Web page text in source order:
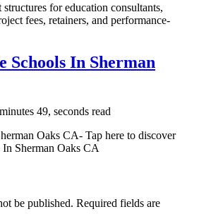
for education consultants,
fees, retainers, and performance-
Schools In Sherman
49, seconds read
Oaks CA- Tap here to discover
Sherman Oaks CA
be published. Required fields are